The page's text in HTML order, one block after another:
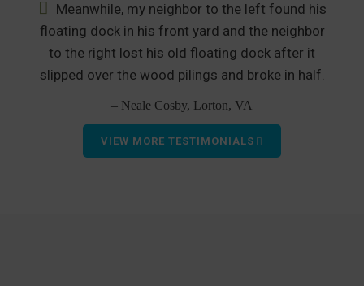
Meanwhile, my neighbor to the left found his
floating dock in his front yard and the neighbor
to the right lost his old floating dock after it
slipped over the wood pilings and broke in half.
– Neale Cosby, Lorton, VA
VIEW MORE TESTIMONIALS